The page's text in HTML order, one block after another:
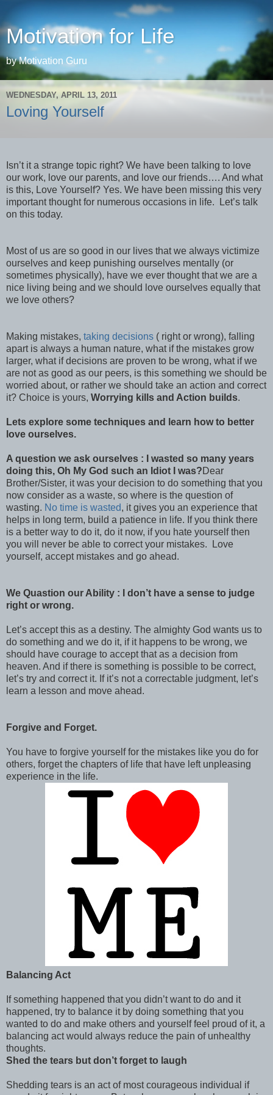
Motivation for Life
by Motivation Guru
WEDNESDAY, APRIL 13, 2011
Loving Yourself
Isn’t it a strange topic right? We have been talking to love
our work, love our parents, and love our friends…. And what
is this, Love Yourself? Yes. We have been missing this very
important thought for numerous occasions in life. Let’s talk
on this today.
Most of us are so good in our lives that we always victimize
ourselves and keep punishing ourselves mentally (or
sometimes physically), have we ever thought that we are a
nice living being and we should love ourselves equally that
we love others?
Making mistakes, taking decisions ( right or wrong), falling
apart is always a human nature, what if the mistakes grow
larger, what if decisions are proven to be wrong, what if we
are not as good as our peers, is this something we should be
worried about, or rather we should take an action and correct
it? Choice is yours, Worrying kills and Action builds.
Lets explore some techniques and learn how to better
love ourselves.
A question we ask ourselves : I wasted so many years
doing this, Oh My God such an Idiot I was?Dear
Brother/Sister, it was your decision to do something that you
now consider as a waste, so where is the question of
wasting. No time is wasted, it gives you an experience that
helps in long term, build a patience in life. If you think there
is a better way to do it, do it now, if you hate yourself then
you will never be able to correct your mistakes. Love
yourself, accept mistakes and go ahead.
We Quastion our Ability : I don’t have a sense to judge
right or wrong.
Let’s accept this as a destiny. The almighty God wants us to
do something and we do it, if it happens to be wrong, we
should have courage to accept that as a decision from
heaven. And if there is something is possible to be correct,
let’s try and correct it. If it’s not a correctable judgment, let’s
learn a lesson and move ahead.
Forgive and Forget.
You have to forgive yourself for the mistakes like you do for
others, forget the chapters of life that have left unpleasing
experience in the life.
Balancing Act
If something happened that you didn’t want to do and it
happened, try to balance it by doing something that you
wanted to do and make others and yourself feel proud of it, a
balancing act would always reduce the pain of unhealthy
thoughts.
Shed the tears but don’t forget to laugh
Shedding tears is an act of most courageous individual if